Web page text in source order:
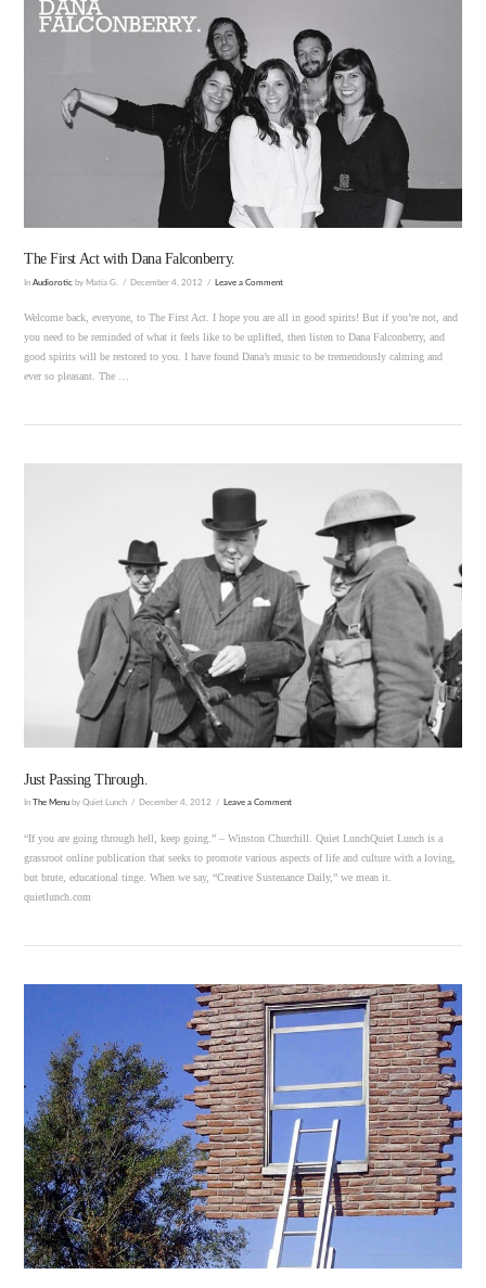
VIEW POST
VIEW POST
The First Act with Dana Falconberry.
InAudiorotic by Matia G. December 4, 2012 Leave a Comment
Welcome back, everyone, to The First Act. I hope you are all in good spirits! But if you’re not, and
you need to be reminded of what it feels like to be uplifted, then listen to Dana Falconberry, and
good spirits will be restored to you. I have found Dana’s music to be tremendously calming and
ever so pleasant. The …
VIEW POST
Just Passing Through.
In The Menu by Quiet Lunch December 4, 2012 Leave a Comment
“If you are going through hell, keep going.” – Winston Churchill. Quiet LunchQuiet Lunch is a
grassroot online publication that seeks to promote various aspects of life and culture with a loving,
but brute, educational tinge. When we say, “Creative Sustenance Daily,” we mean it.
quietlunch.com